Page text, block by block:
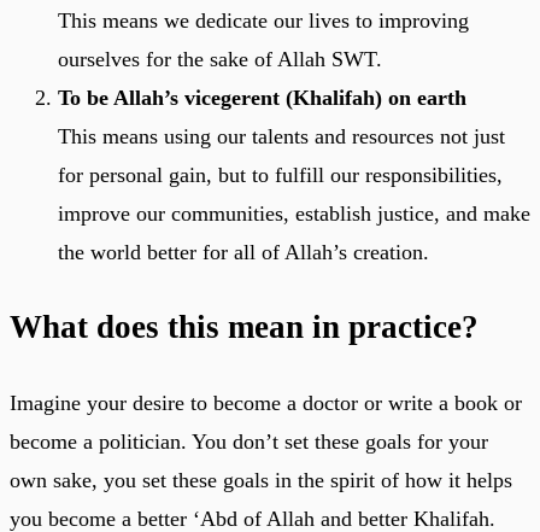
This means we dedicate our lives to improving
ourselves for the sake of Allah SWT.
To be Allah’s vicegerent (Khalifah) on earth
This means using our talents and resources not just
for personal gain, but to fulfill our responsibilities,
improve our communities, establish justice, and make
the world better for all of Allah’s creation.
What does this mean in practice?
Imagine your desire to become a doctor or write a book or
become a politician. You don’t set these goals for your
own sake, you set these goals in the spirit of how it helps
you become a better ‘Abd of Allah and better Khalifah.